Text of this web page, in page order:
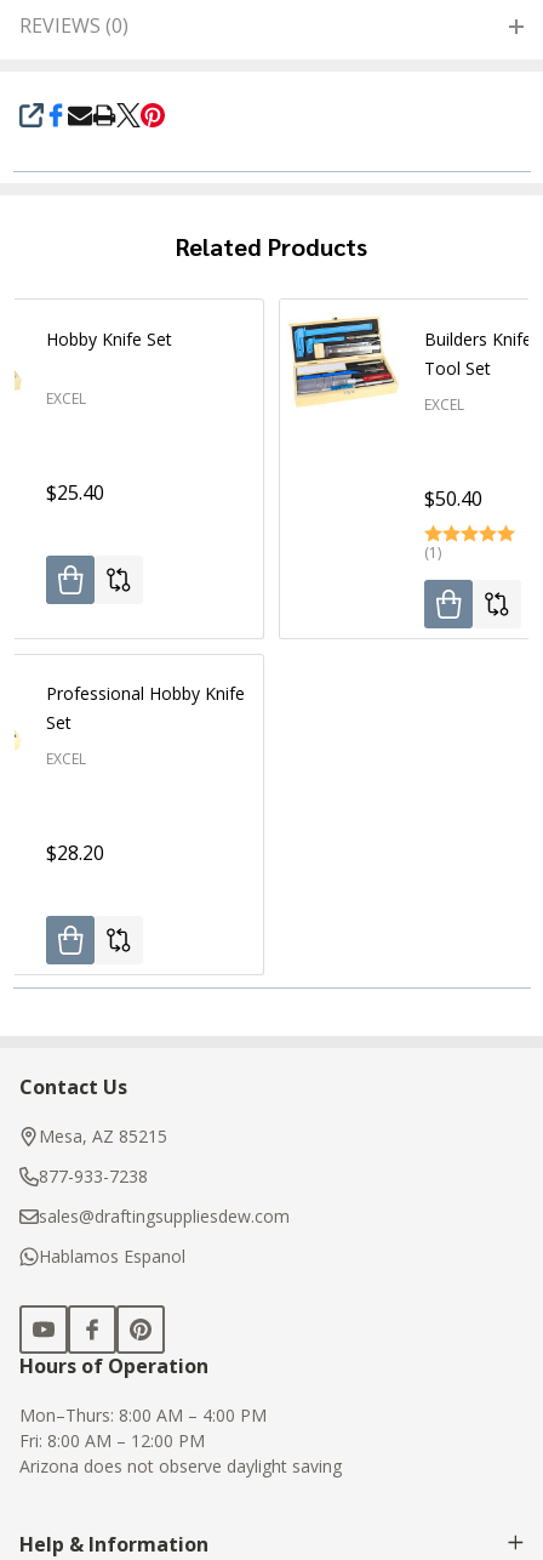
SHARE
REVIEWS (0)
Related Products
Hobby Knife Set
EXCEL
$25.40
Professional Hobby Knife
Set
EXCEL
$28.20
Builders Knife
Tool Set
EXCEL
$50.40
(1)
Footer
Start
Contact Us
Mesa, AZ 85215
877-933-7238
sales@draftingsuppliesdew.com
Hablamos Espanol
Hours of Operation
Mon–Thurs: 8:00 AM – 4:00 PM
Fri: 8:00 AM – 12:00 PM
Arizona does not observe daylight saving
Help & Information